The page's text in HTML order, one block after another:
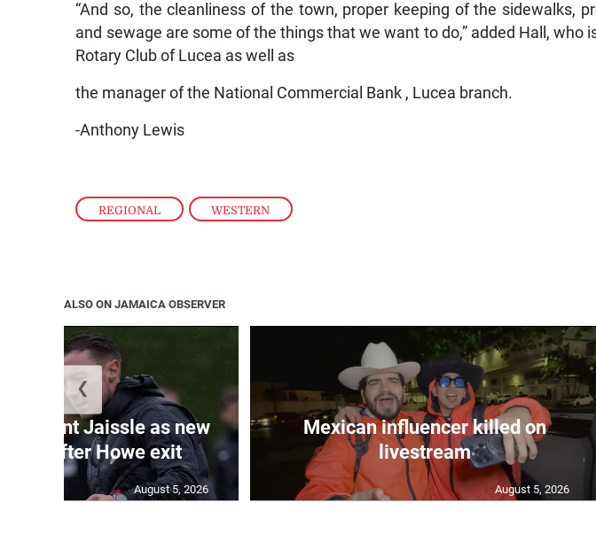
REGIONAL , WESTERN
“And so, the cleanliness of the town, proper keeping of the sidewalks,
and sewage are some of the things that we want to do,” added Hall, who
Rotary Club of Lucea as well as
the manager of the National Commercial Bank , Lucea branch.
-Anthony Lewis
ALSO ON JAMAICA OBSERVER
appoint Jaissle as new
after Howe exit
August 5, 2026
Mexican influencer killed on
livestream
August 5, 2026
❮